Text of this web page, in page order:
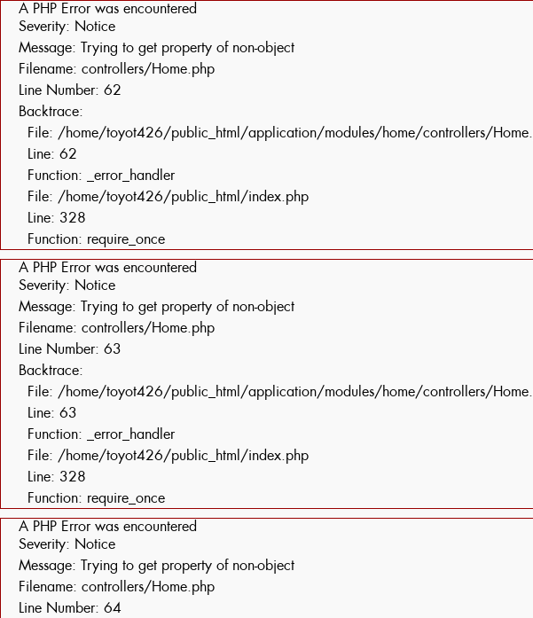
A PHP Error was encountered
Severity: Notice
Message: Trying to get property of non-object
Filename: controllers/Home.php
Line Number: 62
Backtrace:
File: /home/toyot426/public_html/application/modules/home/controllers/
Line: 62
Function: _error_handler
File: /home/toyot426/public_html/index.php
Line: 328
Function: require_once
A PHP Error was encountered
Severity: Notice
Message: Trying to get property of non-object
Filename: controllers/Home.php
Line Number: 63
Backtrace:
File: /home/toyot426/public_html/application/modules/home/controllers/
Line: 63
Function: _error_handler
File: /home/toyot426/public_html/index.php
Line: 328
Function: require_once
A PHP Error was encountered
Severity: Notice
Message: Trying to get property of non-object
Filename: controllers/Home.php
Line Number: 64